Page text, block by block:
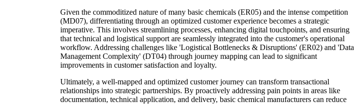
Given the commoditized nature of many basic chemicals (ER05) and the intense competition
(MD07), differentiating through an optimized customer experience becomes a strategic
imperative. This involves streamlining processes, enhancing digital touchpoints, and ensuring
that technical and logistical support are seamlessly integrated into the customer's operational
workflow. Addressing challenges like 'Logistical Bottlenecks & Disruptions' (ER02) and 'Data
Management Complexity' (DT04) through journey mapping can lead to significant
improvements in customer satisfaction and loyalty.
Ultimately, a well-mapped and optimized customer journey can transform transactional
relationships into strategic partnerships. By proactively addressing pain points in areas like
documentation, technical application, and delivery, basic chemical manufacturers can reduce